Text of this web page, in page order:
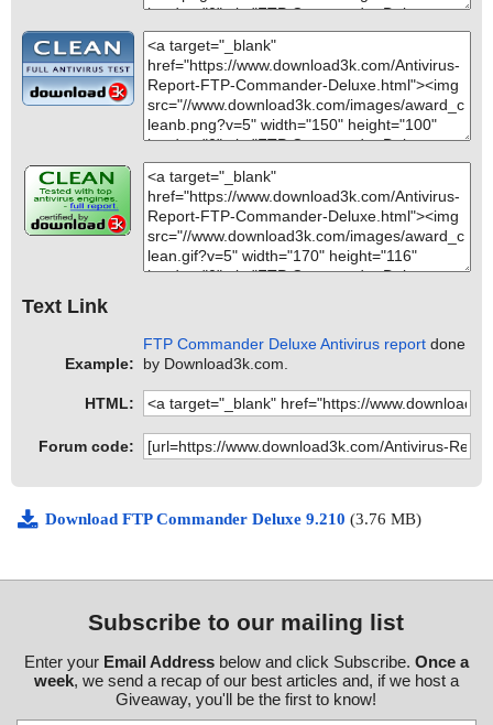
Text Link
Example:
FTP Commander Deluxe Antivirus report done
by Download3k.com.
HTML:
Forum code:
Download FTP Commander Deluxe 9.210 (3.76 MB)
Subscribe to our mailing list
Enter your Email Addressbelow and click Subscribe. Once a
week, we send a recap of our best articles and, if we host a
Giveaway, you'll be the first to know!